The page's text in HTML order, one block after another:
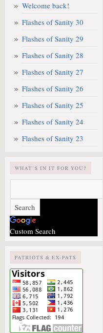
Welcome back!
Flashes of Sanity 30
Flashes of Sanity 29
Flashes of Sanity 28
Flashes of Sanity 27
Flashes of Sanity 26
Flashes of Sanity 25
Flashes of Sanity 24
Flashes of Sanity 23
WHAT’S IN IT FOR YOU?
Custom Search
PATRIOTS & EX-PATS